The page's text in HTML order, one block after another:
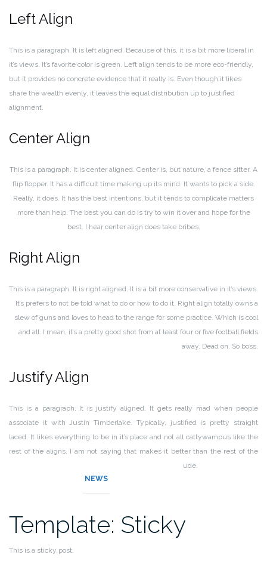
Left Align
This is a paragraph. It is left aligned. Because of this, it is a bit more liberal in
it’s views. It’s favorite color is green. Left align tends to be more eco-friendly,
but it provides no concrete evidence that it really is. Even though it likes
share the wealth evenly, it leaves the equal distribution up to justified
alignment.
Center Align
This is a paragraph. It is center aligned. Center is, but nature, a fence sitter. A
flip flopper. It has a difficult time making up its mind. It wants to pick a side.
Really, it does. It has the best intentions, but it tends to complicate matters
more than help. The best you can do is try to win it over and hope for the
best. I hear center align does take bribes.
Right Align
This is a paragraph. It is right aligned. It is a bit more conservative in it’s views.
It’s prefers to not be told what to do or how to do it. Right align totally owns a
slew of guns and loves to head to the range for some practice. Which is cool
and all. I mean, it’s a pretty good shot from at least four or five football fields
away. Dead on. So boss.
Justify Align
This is a paragraph. It is justify aligned. It gets really mad when people
associate it with Justin Timberlake. Typically, justified is pretty straight
laced. It likes everything to be in it’s place and not all cattywampus like the
rest of the aligns. I am not saying that makes it better than the rest of the
aligns, but it does tend to put off more of an elitist attitude.
NEWS
Template: Sticky
This is a sticky post.